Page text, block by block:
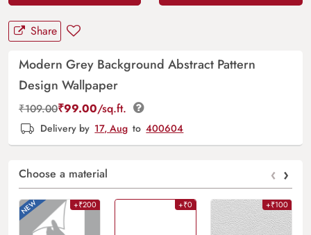
Share
Modern Grey Background Abstract Pattern
Design Wallpaper
₹109.00₹99.00/sq.ft.
Delivery by 17, Aug to 400604
Choose a material ‹ ›
+₹200 +₹0 +₹100